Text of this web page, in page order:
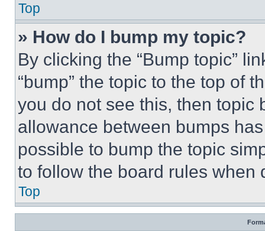
Top
» How do I bump my topic?
By clicking the “Bump topic”
“bump” the topic to the top of
you do not see this, then topic
allowance between bumps
possible to bump the topic
to follow the board rules when
Top